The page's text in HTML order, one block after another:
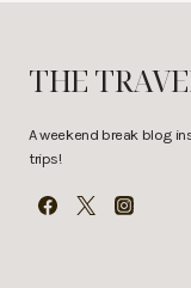
THE
A weekend break blog
trips!